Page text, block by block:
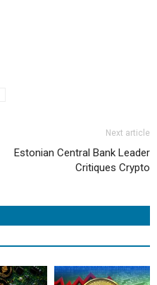
Next article
Estonian Central Bank Leader
Critiques Crypto